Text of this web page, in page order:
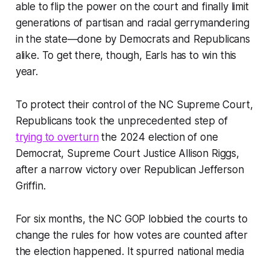
able to flip the power on the court and finally limit
generations of partisan and racial gerrymandering
in the state—done by Democrats and Republicans
alike. To get there, though, Earls has to win this
year.
To protect their control of the NC Supreme Court,
Republicans took the unprecedented step of
trying to overturnthe 2024 election of one
Democrat, Supreme Court Justice Allison Riggs,
after a narrow victory over Republican Jefferson
Griffin.
For six months, the NC GOP lobbied the courts to
change the rules for how votes are counted after
the election happened. It spurred national media